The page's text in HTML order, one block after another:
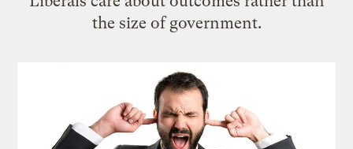
the size of government.